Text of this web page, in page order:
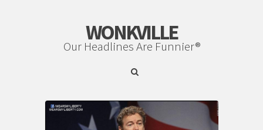
WONKVILLE
Our Headlines Are Funnier®